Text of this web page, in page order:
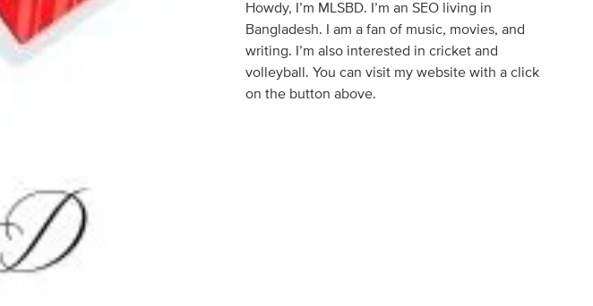
Howdy, I’m MLSBD. I’m an SEO living in
Bangladesh. I am a fan of music, movies, and
writing. I’m also interested in cricket and
volleyball. You can visit my website with a click
on the button above.